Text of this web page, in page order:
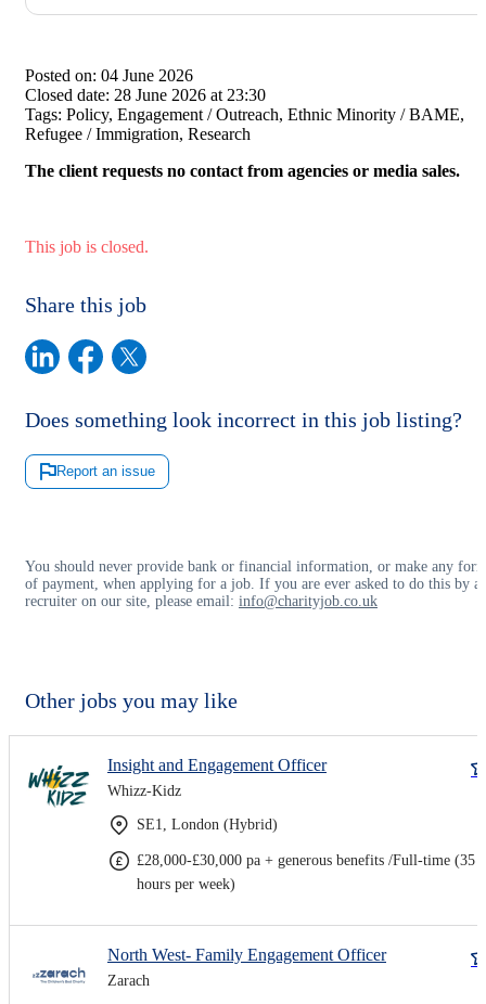
Posted on: 04 June 2026
Closed date: 28 June 2026 at 23:30
Tags: Policy, Engagement / Outreach, Ethnic Minority / BAME,
Refugee / Immigration, Research
The client requests no contact from agencies or media sales.
This job is closed.
Share this job
Does something look incorrect in this job listing?
Report an issue
You should never provide bank or financial information, or make any
of payment, when applying for a job. If you are ever asked to do this by a
recruiter on our site, please email: info@charityjob.co.uk
Other jobs you may like
Insight and Engagement Officer
Whizz-Kidz
SE1, London (Hybrid)
£28,000-£30,000 pa + generous benefits /Full-time (35
hours per week)
North West- Family Engagement Officer
Zarach